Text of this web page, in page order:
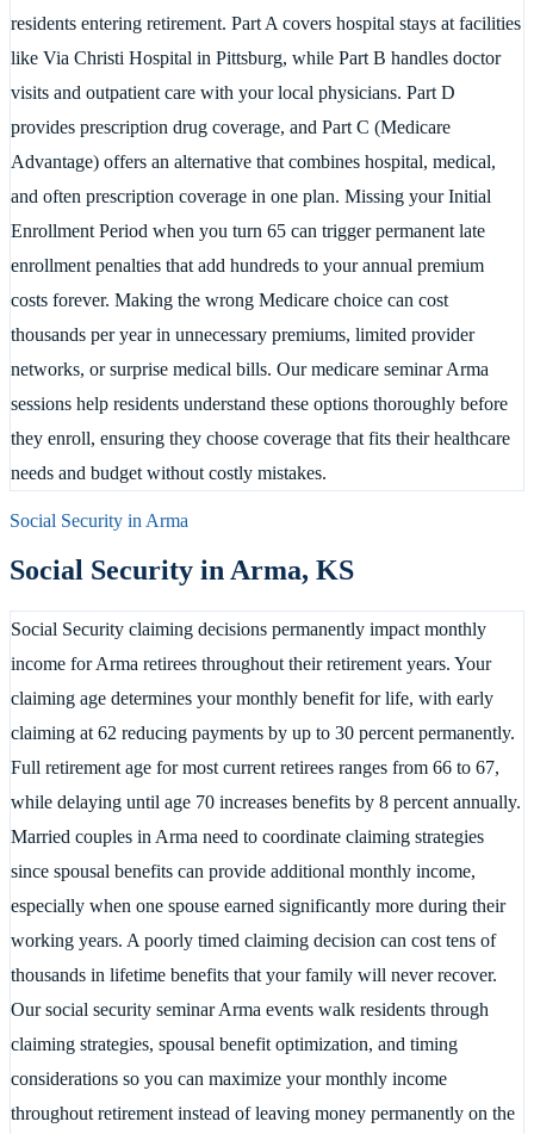
residents entering retirement. Part A covers hospital stays at facilities
like Via Christi Hospital in Pittsburg, while Part B handles doctor
visits and outpatient care with your local physicians. Part D
provides prescription drug coverage, and Part C (Medicare
Advantage) offers an alternative that combines hospital, medical,
and often prescription coverage in one plan. Missing your Initial
Enrollment Period when you turn 65 can trigger permanent late
enrollment penalties that add hundreds to your annual premium
costs forever. Making the wrong Medicare choice can cost
thousands per year in unnecessary premiums, limited provider
networks, or surprise medical bills. Our medicare seminar Arma
sessions help residents understand these options thoroughly before
they enroll, ensuring they choose coverage that fits their healthcare
needs and budget without costly mistakes.
Social Security in Arma
Social Security inArma, KS
Social Security claiming decisions permanently impact monthly
income for Arma retirees throughout their retirement years. Your
claiming age determines your monthly benefit for life, with early
claiming at 62 reducing payments by up to 30 percent permanently.
Full retirement age for most current retirees ranges from 66 to 67,
while delaying until age 70 increases benefits by 8 percent annually.
Married couples in Arma need to coordinate claiming strategies
since spousal benefits can provide additional monthly income,
especially when one spouse earned significantly more during their
working years. A poorly timed claiming decision can cost tens of
thousands in lifetime benefits that your family will never recover.
Our social security seminar Arma events walk residents through
claiming strategies, spousal benefit optimization, and timing
considerations so you can maximize your monthly income
throughout retirement instead of leaving money permanently on the